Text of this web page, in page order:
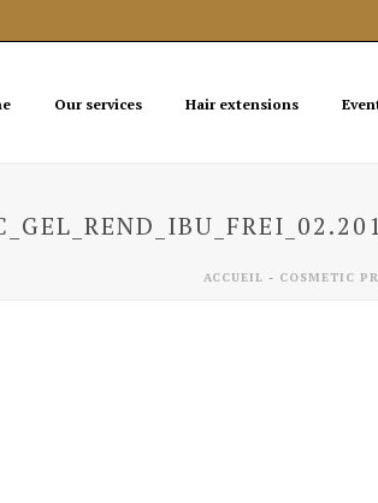
Our services Hair extensions
ACCUEIL - COSMETIC